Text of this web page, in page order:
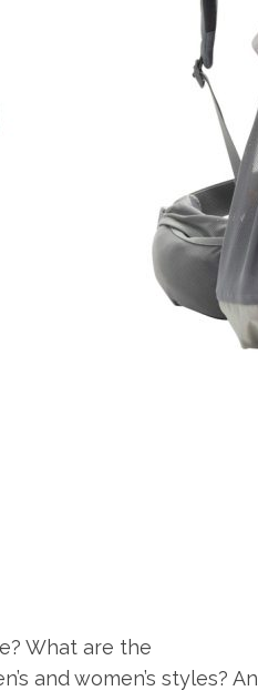
What are the
and women’s styles?